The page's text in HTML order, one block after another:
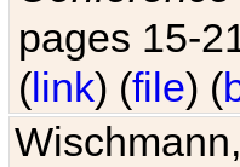
pages 15-
(link) (file) (